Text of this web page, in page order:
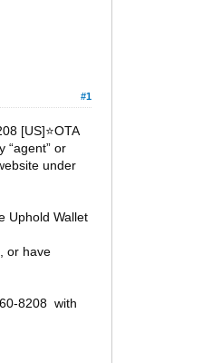
#1
[US]⭐OTA
“agent” or
under
Uphold Wallet
or have
8208 with